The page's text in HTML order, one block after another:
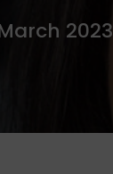
2023